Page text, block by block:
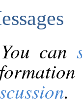
You can
.